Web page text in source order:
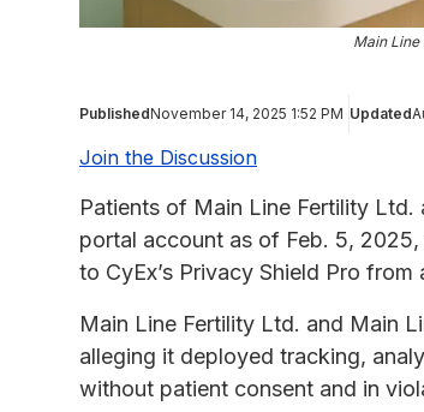
Main
PublishedNovember 14, 2025 1:52 PM Updated
Join the Discussion
Patients of Main Line Fertility
portal account as of Feb. 5,
to CyEx’s Privacy Shield Pro from
Main Line Fertility Ltd. and Main
alleging it deployed tracking,
without patient consent and in